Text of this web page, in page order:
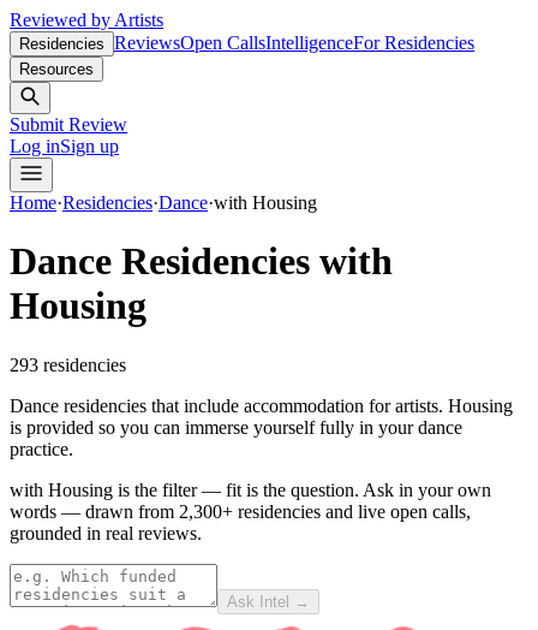
Reviewed by Artists
Residencies ReviewsOpen CallsIntelligenceFor Residencies
Resources
Submit Review
Log inSign up
Home·Residencies·Dance·with Housing
Dance Residencies with
Housing
293 residencies
Dance residencies that include accommodation for artists. Housing
is provided so you can immerse yourself fully in your dance
practice.
with Housing is the filter — fit is the question. Ask in your own
words — drawn from 2,300+ residencies and live open calls,
grounded in real reviews.
Ask Intel →